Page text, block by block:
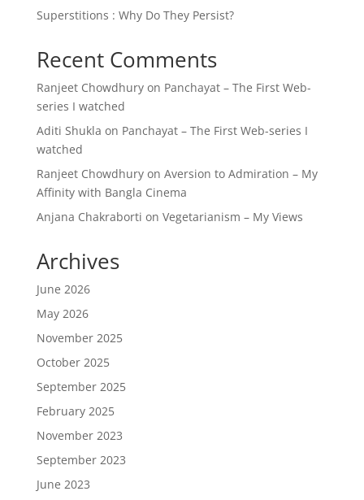
Superstitions : Why Do They Persist?
Recent Comments
Ranjeet Chowdhuryon Panchayat – The First Web-
series I watched
Aditi Shukla on Panchayat – The First Web-series I
watched
Ranjeet Chowdhuryon Aversion to Admiration – My
Affinity with Bangla Cinema
Anjana Chakraborti on Vegetarianism – My Views
Archives
June 2026
May 2026
November 2025
October 2025
September 2025
February 2025
November 2023
September 2023
June 2023